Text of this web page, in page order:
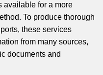
available for a more
To produce thorough
these services
from many sources,
documents and